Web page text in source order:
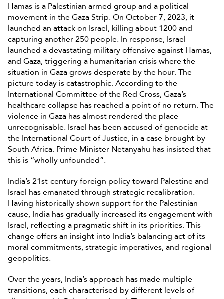
Hamas is a Palestinian armed group and a political
movement in the Gaza Strip. On October 7, 2023, it
launched an attack on Israel, killing about 1200 and
capturing another 250 people. In response, Israel
launched a devastating military offensive against Hamas,
and Gaza, triggering a humanitarian crisis where the
situation in Gaza grows desperate by the hour. The
picture today is catastrophic. According to the
International Committee of the Red Cross, Gaza’s
healthcare collapse has reached a point of no return. The
violence in Gaza has almost rendered the place
unrecognisable. Israel has been accused of genocide at
the International Court of Justice, in a case brought by
South Africa. Prime Minister Netanyahu has insisted that
this is “wholly unfounded”.
India’s 21st-century foreign policy toward Palestine and
Israel has emanated through strategic recalibration.
Having historically shown support for the Palestinian
cause, India has gradually increased its engagement with
Israel, reflecting a pragmatic shift in its priorities. This
change offers an insight into India’s balancing act of its
moral commitments, strategic imperatives, and regional
geopolitics.
Over the years, India’s approach has made multiple
transitions, each characterised by different levels of